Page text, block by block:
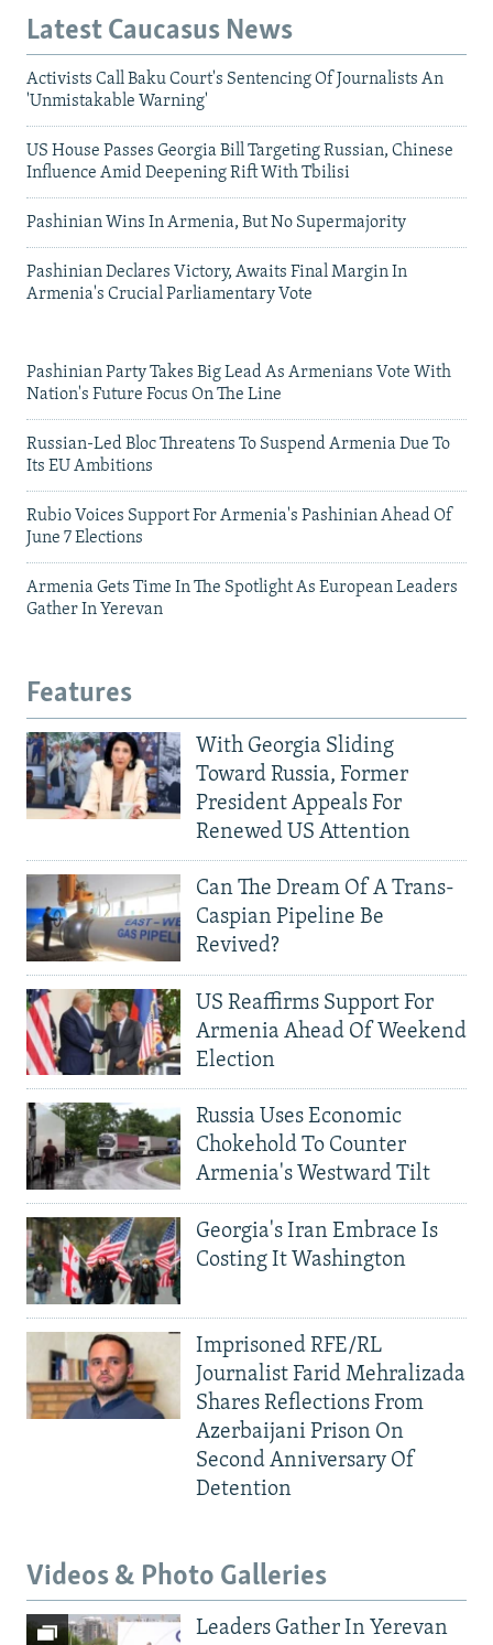
Latest Caucasus News
Activists Call Baku Court's Sentencing Of Journalists An
'Unmistakable Warning'
US House Passes Georgia Bill Targeting Russian, Chinese
Influence Amid Deepening Rift With Tbilisi
Pashinian Wins In Armenia, But No Supermajority
Pashinian Declares Victory, Awaits Final Margin In
Armenia's Crucial Parliamentary Vote
Pashinian Party Takes Big Lead As Armenians Vote With
Nation's Future Focus On The Line
Russian-Led Bloc Threatens To Suspend Armenia Due To
Its EU Ambitions
Rubio Voices Support For Armenia's Pashinian Ahead Of
June 7 Elections
Armenia Gets Time In The Spotlight As European Leaders
Gather In Yerevan
Features
With Georgia Sliding
Toward Russia, Former
President Appeals For
Renewed US Attention
Can The Dream Of A Trans-
Caspian Pipeline Be
Revived?
US Reaffirms Support For
Armenia Ahead Of Weekend
Election
Russia Uses Economic
Chokehold To Counter
Armenia's Westward Tilt
Georgia's Iran Embrace Is
Costing It Washington
Imprisoned RFE/RL
Journalist Farid Mehralizada
Shares Reflections From
Azerbaijani Prison On
Second Anniversary Of
Detention
Videos & Photo Galleries
Leaders Gather In Yerevan